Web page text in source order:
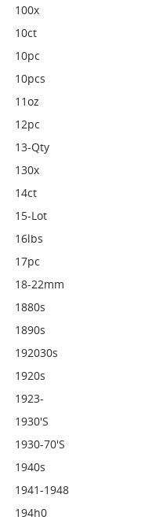
100x
10ct
10pc
10pcs
11oz
12pc
13-Qty
130x
14ct
15-Lot
16lbs
17pc
18-22mm
1880s
1890s
192030s
1920s
1923-
1930's
1930-70's
1940s
1941-1948
194h0